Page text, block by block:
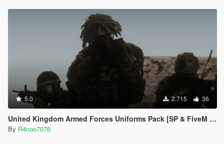
5.0 2.715 36
United Kingdom Armed Forces Uniforms Pack [SP & FiveM Addon]
By R4noo7076